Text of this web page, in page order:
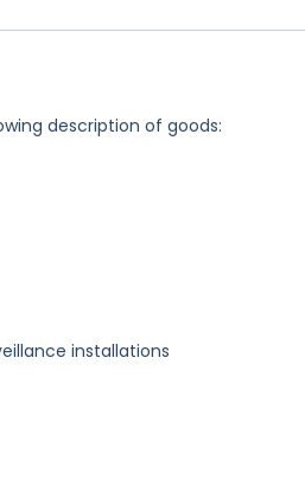
description of goods:
installations